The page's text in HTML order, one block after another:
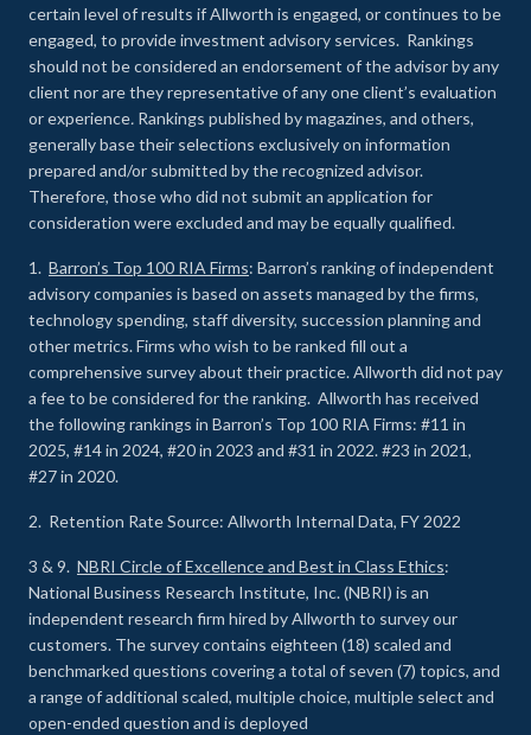
certain level of results if Allworth is engaged, or continues to be
engaged, to provide investment advisory services. Rankings
should not be considered an endorsement of the advisor by any
client nor are they representative of any one client’s evaluation
or experience. Rankings published by magazines, and others,
generally base their selections exclusively on information
prepared and/or submitted by the recognized advisor.
Therefore, those who did not submit an application for
consideration were excluded and may be equally qualified.
1. Barron’s Top 100 RIA Firms: Barron’s ranking of independent
advisory companies is based on assets managed by the firms,
technology spending, staff diversity, succession planning and
other metrics. Firms who wish to be ranked fill out a
comprehensive survey about their practice. Allworth did not pay
a fee to be considered for the ranking. Allworth has received
the following rankings in Barron’s Top 100 RIA Firms: #11 in
2025, #14 in 2024, #20 in 2023 and #31 in 2022. #23 in 2021,
#27 in 2020.
2. Retention Rate Source: Allworth Internal Data, FY 2022
3 & 9. NBRI Circle of Excellence and Best in Class Ethics:
National Business Research Institute, Inc. (NBRI) is an
independent research firm hired by Allworth to survey our
customers. The survey contains eighteen (18) scaled and
benchmarked questions covering a total of seven (7) topics, and
a range of additional scaled, multiple choice, multiple select and
open-ended question and is deployed